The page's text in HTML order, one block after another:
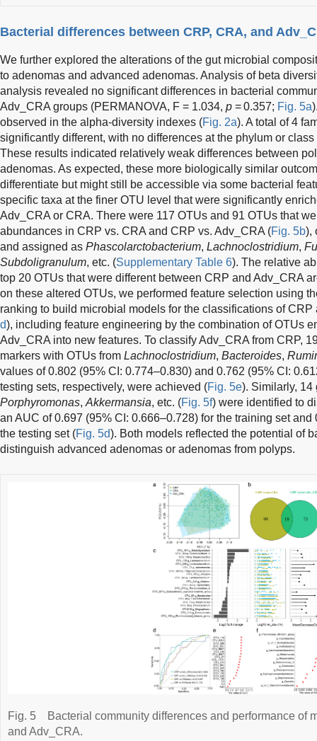
Bacterial differences between CRP, CRA, and
We further explored the alterations of the gut microbial
to adenomas and advanced adenomas. Analysis of beta
analysis revealed no significant differences in bacterial
Adv_CRA groups (PERMANOVA, F = 1.034, p = 0.357; Fig. 5a
observed in the alpha-diversity indexes (Fig. 2a). A total of 4
significantly different, with no differences at the phylum or class
These results indicated relatively weak differences between
adenomas. As expected, these more biologically similar
differentiate but might still be accessible via some bacterial
specific taxa at the finer OTU level that were significantly
Adv_CRA or CRA. There were 117 OTUs and 91 OTUs that
abundances in CRP vs. CRA and CRP vs. Adv_CRA (Fig. 5b),
and assigned as Phascolarctobacterium, Lachnoclostridium,
Subdoligranulum, etc. (Supplementary Table 6). The relative
top 20 OTUs that were different between CRP and Adv_CRA
on these altered OTUs, we performed feature selection using
ranking to build microbial models for the classifications of CRP
d), including feature engineering by the combination of OTUs
Adv_CRA into new features. To classify Adv_CRA from CRP,
markers with OTUs from Lachnoclostridium, Bacteroides,
values of 0.802 (95% CI: 0.774–0.830) and 0.762 (95% CI:
testing sets, respectively, were achieved (Fig. 5e). Similarly,
Porphyromonas, Akkermansia, etc. (Fig. 5f) were identified to
an AUC of 0.697 (95% CI: 0.666–0.728) for the training set
the testing set (Fig. 5d). Both models reflected the potential of
distinguish advanced adenomas or adenomas from polyps.
Fig. 5
Bacterial community differences and performance of
and Adv_CRA.